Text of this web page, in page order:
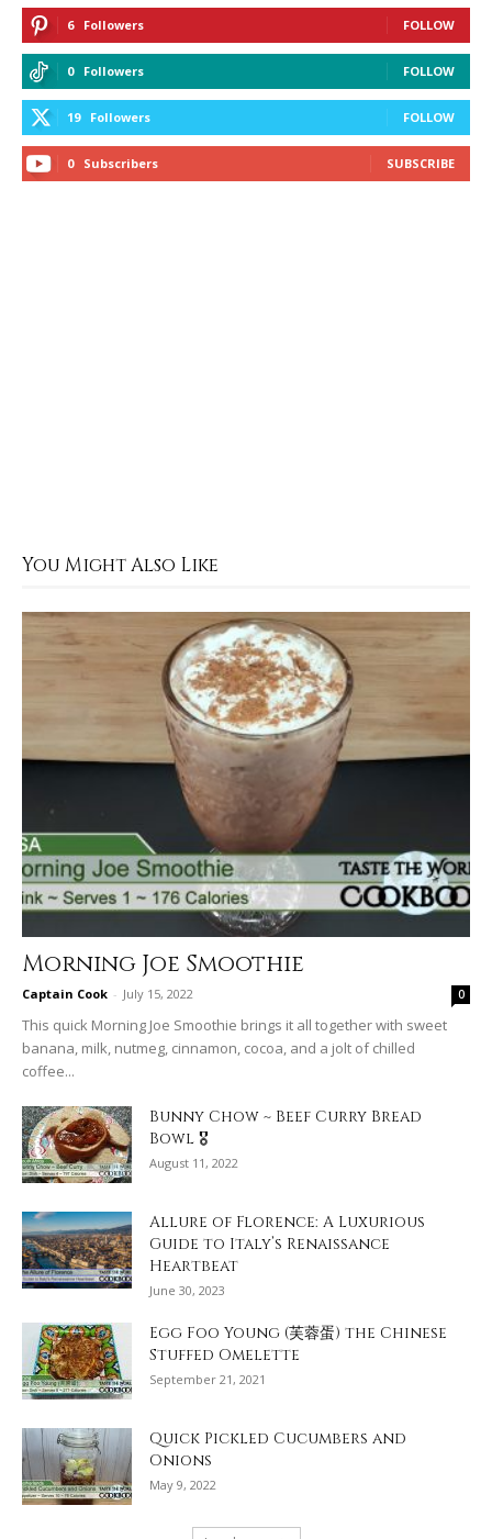
6 Followers FOLLOW
0 Followers FOLLOW
19 Followers FOLLOW
0 Subscribers SUBSCRIBE
You Might Also Like
Morning Joe Smoothie
Captain Cook - July 15, 2022 0
This quick Morning Joe Smoothie brings it all together with sweet
banana, milk, nutmeg, cinnamon, cocoa, and a jolt of chilled
coffee...
Bunny Chow ~ Beef Curry Bread
Bowl 🎖
August 11, 2022
Allure of Florence: A Luxurious
Guide to Italy’s Renaissance
Heartbeat
June 30, 2023
Egg Foo Young (芙蓉蛋) the Chinese
Stuffed Omelette
September 21, 2021
Quick Pickled Cucumbers and
Onions
May 9, 2022